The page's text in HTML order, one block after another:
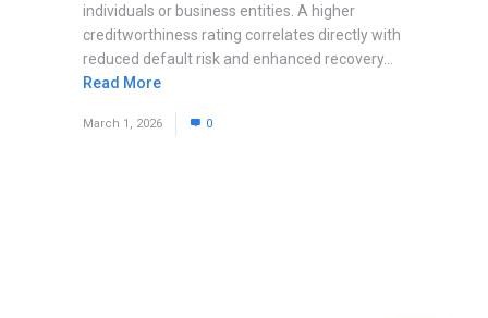
individuals or business entities. A higher
creditworthiness rating correlates directly with
reduced default risk and enhanced recovery...
Read More
March 1, 2026 0